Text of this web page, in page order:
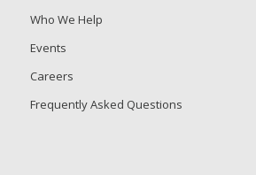
Who We Help
Events
Careers
Frequently Asked Questions